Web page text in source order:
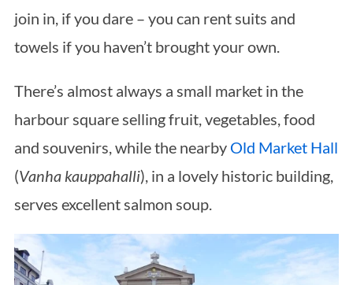
join in, if you dare – you can rent suits and
towels if you haven’t brought your own.
There’s almost always a small market in the
harbour square selling fruit, vegetables, food
and souvenirs, while the nearby Old Market Hall
(Vanha kauppahalli), in a lovely historic building,
serves excellent salmon soup.